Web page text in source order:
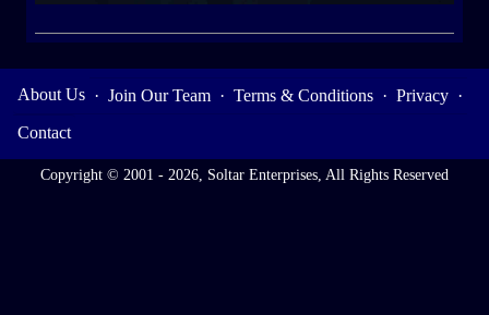
About Us · Join Our Team · Terms & Conditions · Privacy ·
Contact
Copyright © 2001 - 2026, Soltar Enterprises, All Rights Reserved